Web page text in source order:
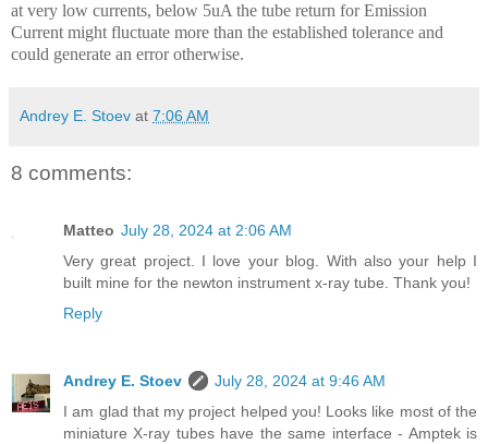
at very low currents, below 5uA the tube return for Emission
Current might fluctuate more than the established tolerance and
could generate an error otherwise.
Andrey E. Stoev at 7:06 AM
8 comments:
Matteo July 28, 2024 at 2:06 AM
Very great project. I love your blog. With also your help I
built mine for the newton instrument x-ray tube. Thank you!
Reply
Andrey E. Stoev
July 28, 2024 at 9:46 AM
I am glad that my project helped you! Looks like most of the
miniature X-ray tubes have the same interface - Amptek is